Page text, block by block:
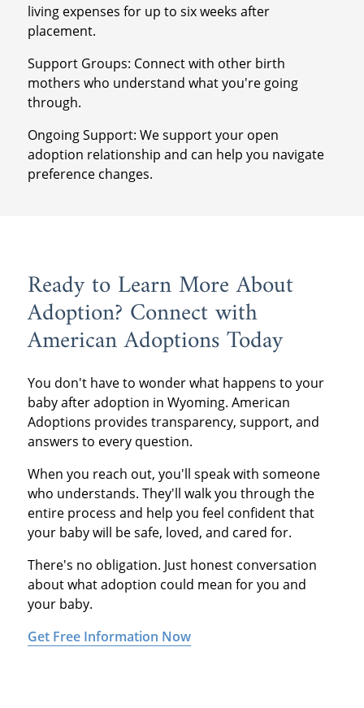
living expenses for up to six weeks after
placement.
Support Groups: Connect with other birth
mothers who understand what you're going
through.
Ongoing Support: We support your open
adoption relationship and can help you navigate
preference changes.
Ready to Learn More About
Adoption? Connect with
American Adoptions Today
You don't have to wonder what happens to your
baby after adoption in Wyoming. American
Adoptions provides transparency, support, and
answers to every question.
When you reach out, you'll speak with someone
who understands. They'll walk you through the
entire process and help you feel confident that
your baby will be safe, loved, and cared for.
There's no obligation. Just honest conversation
about what adoption could mean for you and
your baby.
Get Free Information Now